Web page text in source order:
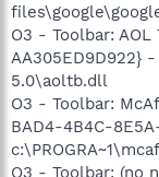
O3 - Toolbar:
AA305ED9D922}
5.0\aoltb.dll
O3 - Toolbar:
BAD4-4B4C-
O3 - Toolbar: (no